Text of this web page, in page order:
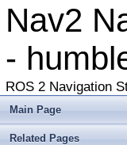
Nav2
-
ROS 2 Navigation
Main Page
Related Pages